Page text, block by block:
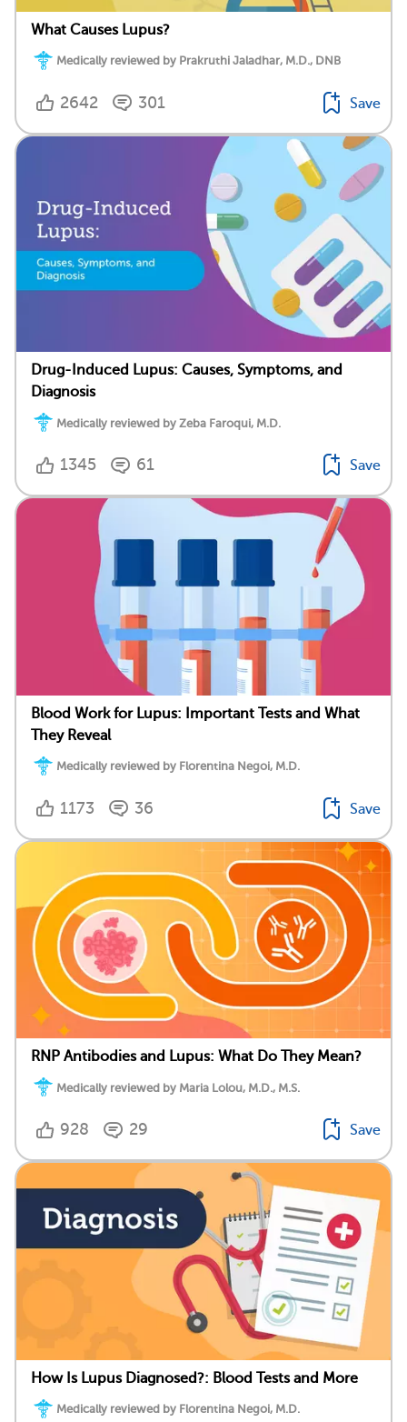
What Causes Lupus?
Medically reviewed by Prakruthi Jaladhar, M.D., DNB
2642 301 Save
Drug-Induced Lupus: Causes, Symptoms, and
Diagnosis
Medically reviewed by Zeba Faroqui, M.D.
1345 61 Save
Blood Work for Lupus: Important Tests and What
They Reveal
Medically reviewed by Florentina Negoi, M.D.
1173 36 Save
RNP Antibodies and Lupus: What Do They Mean?
Medically reviewed by Maria Lolou, M.D., M.S.
928 29 Save
How Is Lupus Diagnosed?: Blood Tests and More
Medically reviewed by Florentina Negoi, M.D.